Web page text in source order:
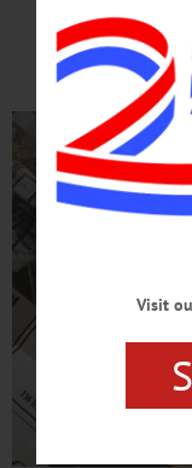
Visit